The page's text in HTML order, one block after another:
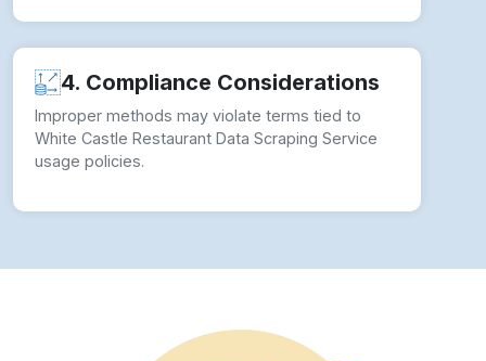
✓ Adaptive Scripts: We update crawlers to
match White Castle’s layout structure changes.
✓ Geo Logic:
Targeted filters help to Extract
regions.